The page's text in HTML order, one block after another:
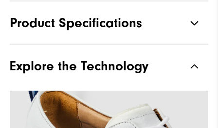
Product Specifications
Waterproof 1 Year Waterproof Warranty
Traction
Stability
Explore the Technology